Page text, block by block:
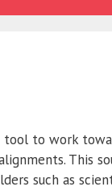
tool to work
This
such as